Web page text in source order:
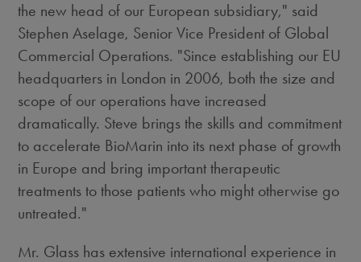
the new head of our European subsidiary," said
Stephen Aselage, Senior Vice President of Global
Commercial Operations. "Since establishing our EU
headquarters in London in 2006, both the size and
scope of our operations have increased
dramatically. Steve brings the skills and commitment
to accelerate BioMarin into its next phase of growth
in Europe and bring important therapeutic
treatments to those patients who might otherwise go
untreated."
Mr. Glass has extensive international experience in